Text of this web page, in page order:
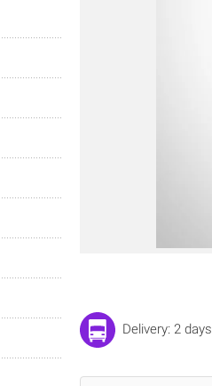
Delivery: 2 days